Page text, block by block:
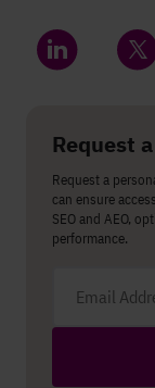
Request
Request a
can ensure
SEO and AEO,
performance.